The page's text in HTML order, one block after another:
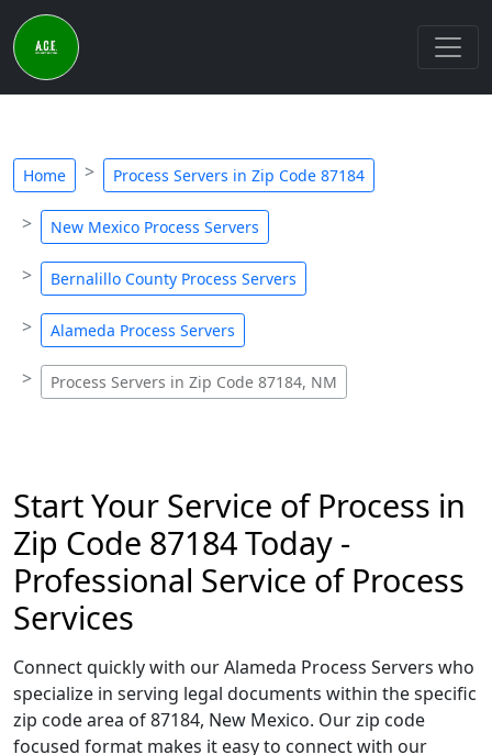
Home Process Servers in Zip Code 87184
New Mexico Process Servers
Bernalillo County Process Servers
Alameda Process Servers
Process Servers in Zip Code 87184, NM
Start Your Service of Process in
Zip Code 87184 Today -
Professional Service of Process
Services
Connect quickly with our Alameda Process Servers who
specialize in serving legal documents within the specific
zip code area of 87184, New Mexico. Our zip code
focused format makes it easy to connect with our